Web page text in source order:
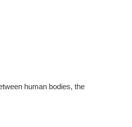
human bodies, the